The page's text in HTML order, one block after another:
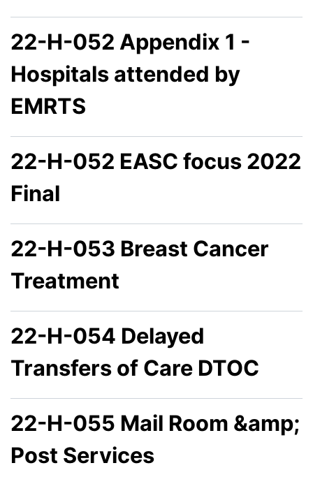
22-H-052 Appendix 1 -
Hospitals attended by
EMRTS
22-H-052 EASC focus 2022
Final
22-H-053 Breast Cancer
Treatment
22-H-054 Delayed
Transfers of Care DTOC
22-H-055 Mail Room &amp;
Post Services